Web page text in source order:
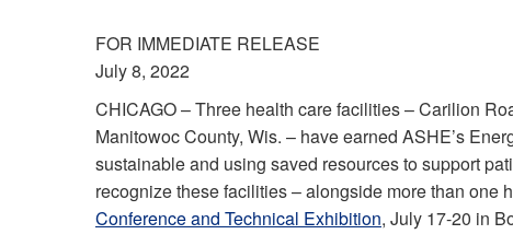
FOR IMMEDIATE RELEASE
July 8, 2022
CHICAGO – Three health care facilities – Carilion
Manitowoc County, Wis. – have earned ASHE’s
sustainable and using saved resources to support
recognize these facilities – alongside more than one
Conference and Technical Exhibition, July 17-20 in